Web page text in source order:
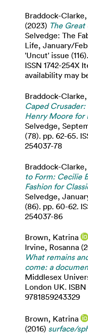
Braddock-Clarke,
(2023) The Great
Selvedge: The
Life, January/
'Uncut' issue
ISSN 1742-254X
availability may
Braddock-Clarke,
Caped
Henry Moore for
Selvedge,
(78). pp. 62-65.
254037-78
Braddock-Clarke,
to Form: Cecilie
Fashion for
Selvedge,
(86). pp. 60-62.
254037-86
Brown, Katrina
Irvine, Rosanna
What remains
come: a
Middlesex
London UK. ISBN
9781859243329
Brown, Katrina
(2016) surface/